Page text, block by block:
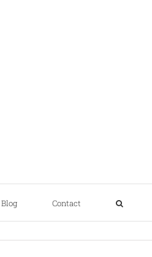
Blog Contact